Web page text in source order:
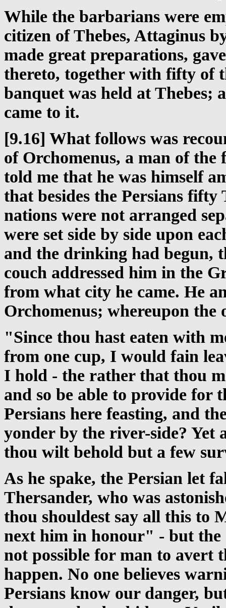
While the barbarians were
citizen of Thebes, Attaginus
made great preparations,
thereto, together with fifty of
banquet was held at Thebes;
came to it.
[9.16] What follows was
of Orchomenus, a man of
told me that he was himself
that besides the Persians fifty
nations were not arranged
were set side by side upon
and the drinking had begun,
couch addressed him in the
from what city he came. He
Orchomenus; whereupon the
"Since thou hast eaten with
from one cup, I would fain
I hold - the rather that thou
and so be able to provide for
Persians here feasting, and
yonder by the river-side?
thou wilt behold but a few
As he spake, the Persian let
Thersander, who was
thou shouldest say all this to
next him in honour" - but
not possible for man to avert
happen. No one believes
Persians know our danger,